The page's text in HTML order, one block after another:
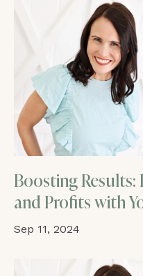
Boosting Results:
and Profits with
Sep 11, 2024